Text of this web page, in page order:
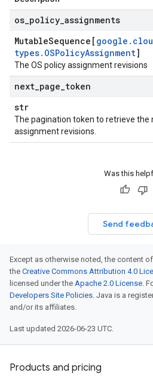
os policy assignments
MutableSequence[ google .
types. OSPolicyAssignment]
The OS policy assignment revisions
next page token
str
The pagination token to retrieve the
assignment revisions.
Was this
Send
Except as otherwise noted, the content
the Creative Commons Attribution 4.0
licensed under the Apache 2.0 License.
Developers Site Policies. Java is a
and/or its affiliates.
Last updated 2026-06-23 UTC.
Products and pricing